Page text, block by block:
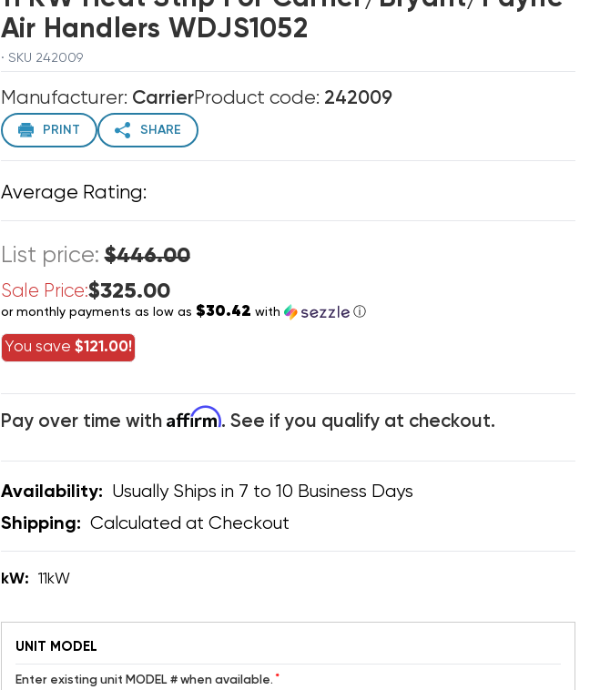
Air Handlers WDJS1052
· SKU 242009
Manufacturer: CarrierProduct code: 242009
PRINT SHARE
Average Rating:
List price:$446.00
Sale Price:$325.00
or monthly payments as low as $30.42 with ⓘ
You save $121.00!
Pay over time with Affirm. See if you qualify at checkout.
Availability: Usually Ships in 7 to 10 Business Days
Shipping: Calculated at Checkout
kW: 11kW
UNIT MODEL
Enter existing unit MODEL # when available. *